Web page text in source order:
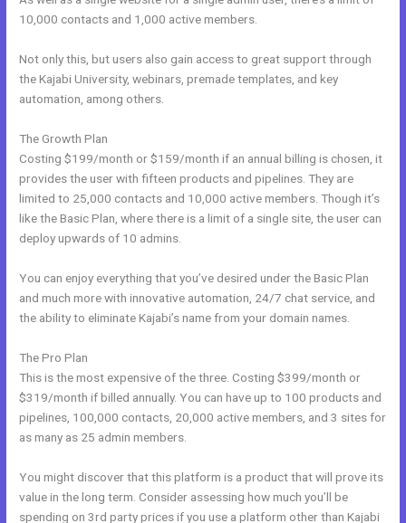
10,000 contacts and 1,000 active members.
Not only this, but users also gain access to great support through
the Kajabi University, webinars, premade templates, and key
automation, among others.
The Growth Plan
Costing $199/month or $159/month if an annual billing is chosen, it
provides the user with fifteen products and pipelines. They are
limited to 25,000 contacts and 10,000 active members. Though it’s
like the Basic Plan, where there is a limit of a single site, the user can
deploy upwards of 10 admins.
You can enjoy everything that you’ve desired under the Basic Plan
and much more with innovative automation, 24/7 chat service, and
the ability to eliminate Kajabi’s name from your domain names.
The Pro Plan
This is the most expensive of the three. Costing $399/month or
$319/month if billed annually. You can have up to 100 products and
pipelines, 100,000 contacts, 20,000 active members, and 3 sites for
as many as 25 admin members.
You might discover that this platform is a product that will prove its
value in the long term. Consider assessing how much you’ll be
spending on 3rd party prices if you use a platform other than Kajabi